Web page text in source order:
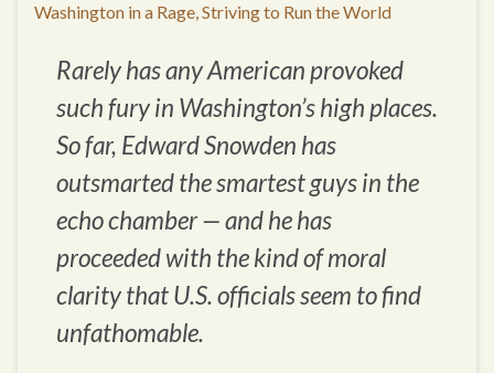
Washington in a Rage, Striving to Run the World
Rarely has any American provoked
such fury in Washington’s high places.
So far, Edward Snowden has
outsmarted the smartest guys in the
echo chamber — and he has
proceeded with the kind of moral
clarity that U.S. officials seem to find
unfathomable.